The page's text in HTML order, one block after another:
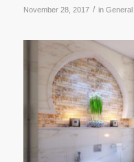
November 28, 2017 / in General